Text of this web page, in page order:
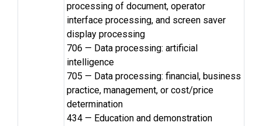
processing of document, operator
interface processing, and screen saver
display processing
706 — Data processing: artificial
intelligence
705 — Data processing: financial, business
practice, management, or cost/price
determination
434 — Education and demonstration